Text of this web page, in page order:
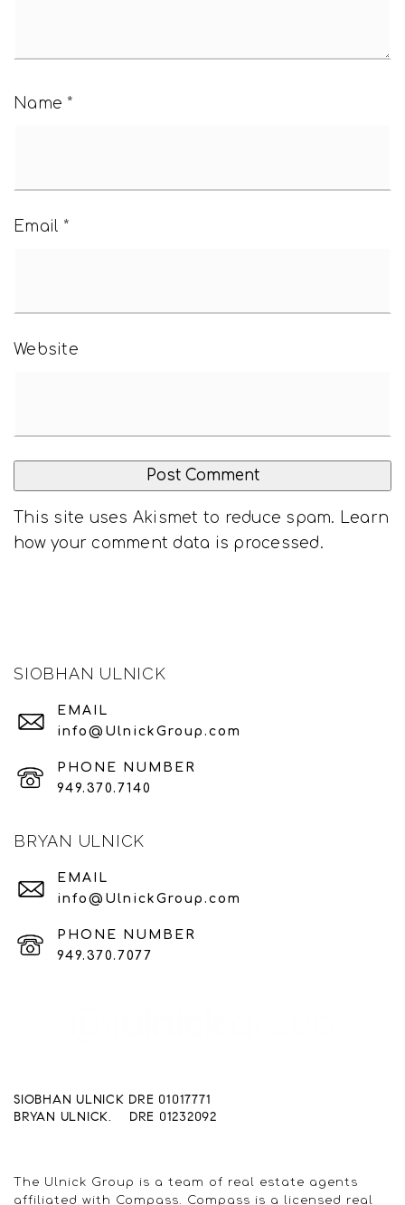
Name *
Email *
Website
This site uses Akismet to reduce spam. Learn
how your comment data is processed.
SIOBHAN ULNICK
BRYAN ULNICK
EMAIL
info@UlnickGroup.com
EMAIL
info@UlnickGroup.com
PHONE NUMBER
949.370.7140
PHONE NUMBER
949.370.7077
SIOBHAN ULNICK DRE 01017771
BRYAN ULNICK. DRE 01232092
The Ulnick Group is a team of real estate agents
affiliated with Compass. Compass is a licensed real